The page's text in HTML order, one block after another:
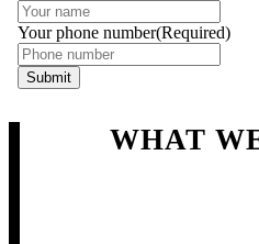
Your phone number(Required)
WHAT